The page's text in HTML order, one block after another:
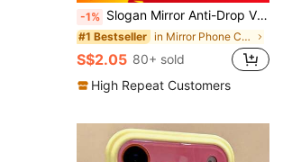
-1% Slogan Mirror Anti-Drop Vintage SWAG Letter Print Phone Case, Compatible With IPhone 13/11/17/17pro/16/14/15/15pro/15 Plus/15 Promax/11pro/12pro/13pro/14pro/12mini/13mini/11promax/12promax/13promax/14promax/14plus/17pro Max/17Air/16Pro/16plus/16promax/Se2/17promax And Galaxy/A54/A14/A12/A13/A15/A32/A33/A24/A52S/S20/S21/S22/S23/S24/S23Plus/S24ultra/S25/A15/A33/A23/S26/S26+/S26ultra, Spring Gift Birthday Party
#1 Bestseller in Mirror Phone Cases
S$2.05 80+ sold
High Repeat Customers